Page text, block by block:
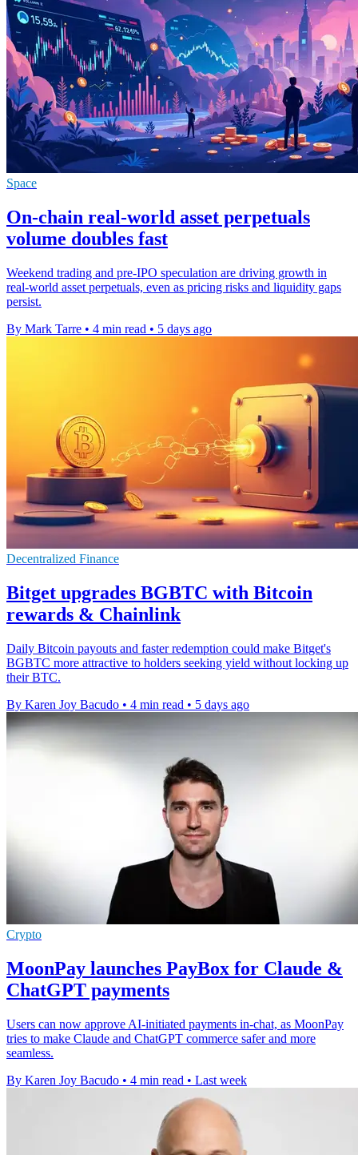
Space
On-chain real-world asset perpetuals
volume doubles fast
Weekend trading and pre-IPO speculation are driving growth in
real-world asset perpetuals, even as pricing risks and liquidity gaps
persist.
By Mark Tarre • 4 min read • 5 days ago
Decentralized Finance
Bitget upgrades BGBTC with Bitcoin
rewards & Chainlink
Daily Bitcoin payouts and faster redemption could make Bitget's
BGBTC more attractive to holders seeking yield without locking up
their BTC.
By Karen Joy Bacudo • 4 min read • 5 days ago
Crypto
MoonPay launches PayBox for Claude &
ChatGPT payments
Users can now approve AI-initiated payments in-chat, as MoonPay
tries to make Claude and ChatGPT commerce safer and more
seamless.
By Karen Joy Bacudo • 4 min read • Last week